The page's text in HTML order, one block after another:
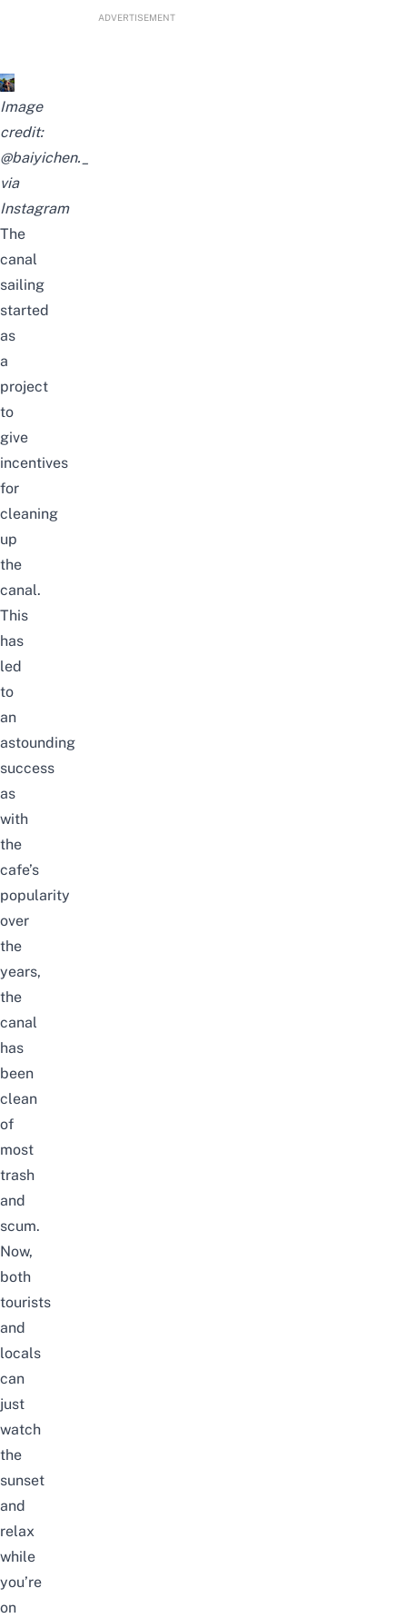
ADVERTISEMENT
Image
credit:
@baiyichen._
via
Instagram
The
canal
sailing
started
as
a
project
to
give
incentives
for
cleaning
up
the
canal.
This
has
led
to
an
astounding
success
as
with
the
cafe’s
popularity
over
the
years,
the
canal
has
been
clean
of
most
trash
and
scum.
Now,
both
tourists
and
locals
can
just
watch
the
sunset
and
relax
while
you’re
on